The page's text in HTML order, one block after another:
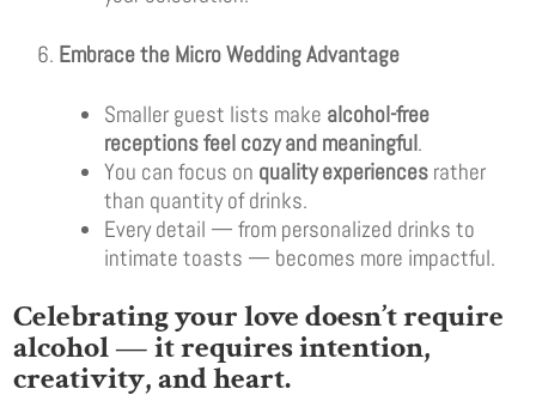
Embrace the Micro Wedding Advantage
Smaller guest lists make alcohol-free
receptions feel cozy and meaningful.
You can focus on quality experiences rather
than quantity of drinks.
Every detail — from personalized drinks to
intimate toasts — becomes more impactful.
Celebrating your love doesn’t require
alcohol — it requires intention,
creativity, and heart.